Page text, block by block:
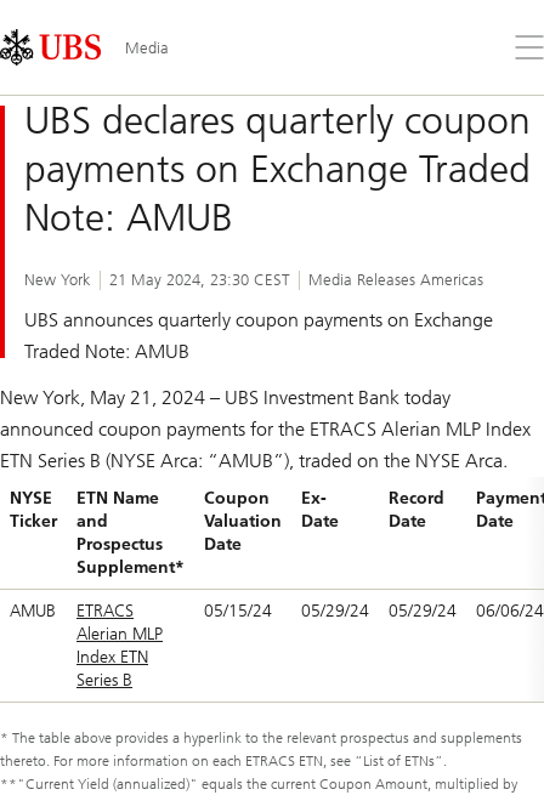
Links
Area
Media
the
UBS declares quarterly coupon
payments on Exchange Traded
Note: AMUB
New York 21 May 2024, 23:30 CEST Media Releases Americas
UBS announces quarterly coupon payments on Exchange
Traded Note: AMUB
New York, May 21, 2024 – UBS Investment Bank today
announced coupon payments for the ETRACS Alerian MLP Index
ETN Series B (NYSE Arca: “AMUB”), traded on the NYSE Arca.
NYSE
Ticker
ETN Name
and
Prospectus
Supplement*
Coupon
Valuation
Date
Ex-
Date
Record
Date
Date
AMUB
ETRACS
Alerian MLP
Index ETN
Series B
05/15/24 05/29/24 05/29/24 06/06/24
* The table above provides a hyperlink to the relevant prospectus and supplements
thereto. For more information on each ETRACS ETN, see “List of ETNs”.
**"Current Yield (annualized)" equals the current Coupon Amount, multiplied by